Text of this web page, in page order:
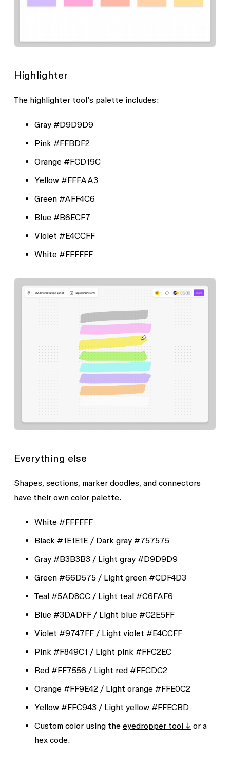
Highlighter
The highlighter tool’s palette includes:
Gray #D9D9D9
Pink #FFBDF2
Orange #FCD19C
Yellow #FFFAA3
Green #AFF4C6
Blue #B6ECF7
Violet #E4CCFF
White #FFFFFF
Everything else
Shapes, sections, marker doodles, and connectors
have their own color palette.
White #FFFFFF
Black #1E1E1E/ Dark gray #757575
Gray #B3B3B3/ Light gray #D9D9D9
Green #66D575/ Light green #CDF4D3
Teal #5AD8CC/ Light teal #C6FAF6
Blue #3DADFF/ Light blue #C2E5FF
Violet #9747FF/ Light violet #E4CCFF
Pink #F849C1 / Light pink #FFC2EC
Red #FF7556/ Light red #FFCDC2
Orange #FF9E42 / Light orange #FFE0C2
Yellow #FFC943/ Light yellow #FFECBD
Custom color using the eyedropper tool ↓ or a
hex code.